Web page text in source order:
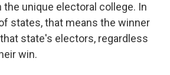
the unique electoral college. In
states, that means the winner
state's electors, regardless
win.